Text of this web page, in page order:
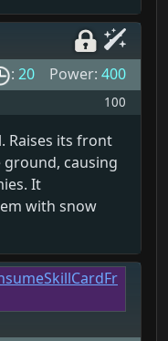
: 20 Power: 400
100
Raises its front
causing
It
with snow